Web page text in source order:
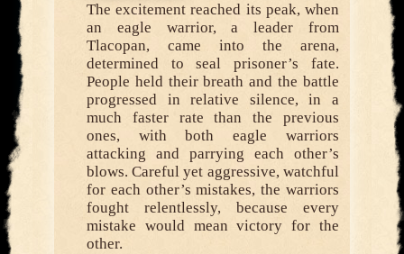
The excitement reached its peak, when
an eagle warrior, a leader from
Tlacopan, came into the arena,
determined to seal prisoner’s fate.
People held their breath and the battle
progressed in relative silence, in a
much faster rate than the previous
ones, with both eagle warriors
attacking and parrying each other’s
blows. Careful yet aggressive, watchful
for each other’s mistakes, the warriors
fought relentlessly, because every
mistake would mean victory for the
other.